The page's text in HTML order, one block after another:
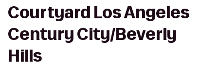
Courtyard Los Angeles
Century City/Beverly
Hills